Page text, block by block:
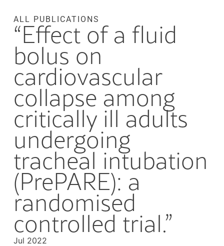
ALL PUBLICATIONS
“Effect of a fluid
bolus on
cardiovascular
collapse among
critically ill adults
undergoing
tracheal intubation
(PrePARE): a
randomised
controlled trial.”
Jul 2022